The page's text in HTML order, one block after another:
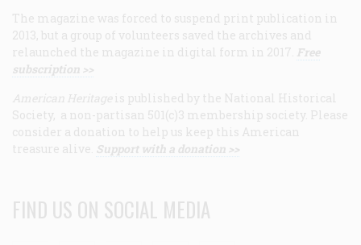
The magazine was forced to suspend print publication in
2013, but a group of volunteers saved the archives and
relaunched the magazine in digital form in 2017. Free
subscription >>
American Heritage is published by the National Historical
Society, a non-partisan 501(c)3 membership society. Please
consider a donation to help us keep this American
treasure alive. Support with a donation >>
FIND US ON SOCIAL MEDIA